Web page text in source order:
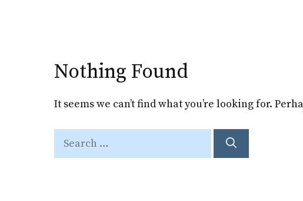
Nothing Found
It seems we can’t find what you’re looking for.
Search
for: